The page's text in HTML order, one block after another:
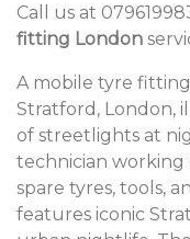
Call us at
fitting London
A mobile tyre
Stratford, London,
of streetlights at
technician working
spare tyres, tools,
features iconic